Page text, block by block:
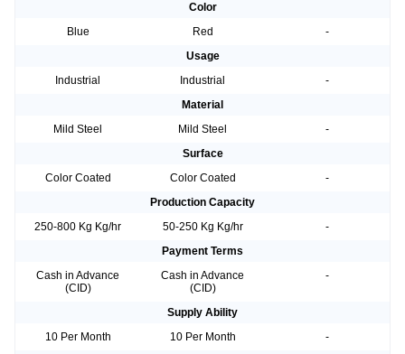
Color
Blue
Red
-
Usage
Industrial
Industrial
-
Material
Mild Steel
Mild Steel
-
Surface
Color Coated
Color Coated
-
Production Capacity
250-800 Kg Kg/hr
50-250 Kg Kg/hr
-
Payment Terms
Cash in Advance
(CID)
Cash in Advance
(CID)
-
Supply Ability
10 Per Month
10 Per Month
-